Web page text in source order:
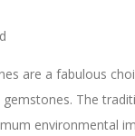
are a fabulous
The
environmental